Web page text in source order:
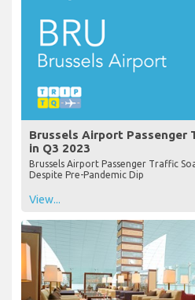
Brussels Airport Passenger
in Q3 2023
Brussels Airport Passenger Traffic
Despite Pre-Pandemic Dip
View...